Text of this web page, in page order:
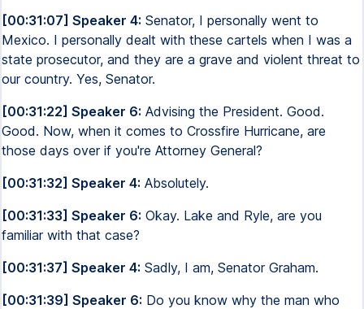
[00:31:07] Speaker 4: Senator, I personally went to
Mexico. I personally dealt with these cartels when I was a
state prosecutor, and they are a grave and violent threat to
our country. Yes, Senator.
[00:31:22] Speaker 6: Advising the President. Good.
Good. Now, when it comes to Crossfire Hurricane, are
those days over if you're Attorney General?
[00:31:32] Speaker 4: Absolutely.
[00:31:33] Speaker 6: Okay. Lake and Ryle, are you
familiar with that case?
[00:31:37] Speaker 4: Sadly, I am, Senator Graham.
[00:31:39] Speaker 6: Do you know why the man who